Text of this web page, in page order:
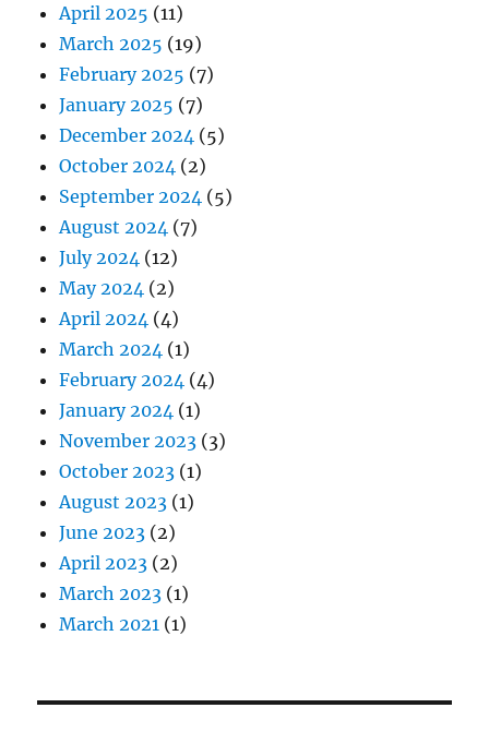
April 2025 (11)
March 2025 (19)
February 2025 (7)
January 2025 (7)
December 2024 (5)
October 2024 (2)
September 2024 (5)
August 2024 (7)
July 2024 (12)
May 2024 (2)
April 2024 (4)
March 2024 (1)
February 2024 (4)
January 2024 (1)
November 2023 (3)
October 2023 (1)
August 2023 (1)
June 2023 (2)
April 2023 (2)
March 2023 (1)
March 2021 (1)